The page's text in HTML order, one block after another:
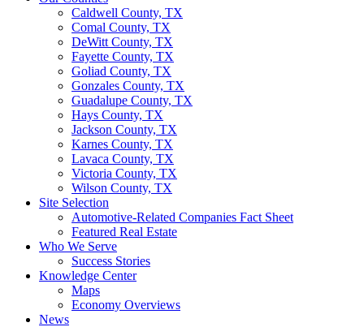
Caldwell County, TX
Comal County, TX
DeWitt County, TX
Fayette County, TX
Goliad County, TX
Gonzales County, TX
Guadalupe County, TX
Hays County, TX
Jackson County, TX
Karnes County, TX
Lavaca County, TX
Victoria County, TX
Wilson County, TX
Site Selection
Automotive-Related Companies Fact Sheet
Featured Real Estate
Who We Serve
Success Stories
Knowledge Center
Maps
Economy Overviews
News